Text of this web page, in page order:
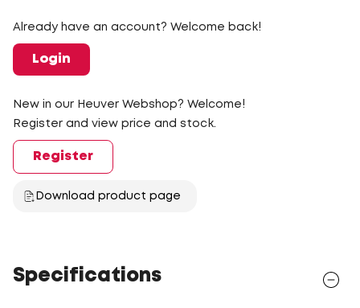
Already have an account? Welcome back!
Login
New in our Heuver Webshop? Welcome!
Register and view price and stock.
Register
Download product page
Specifications